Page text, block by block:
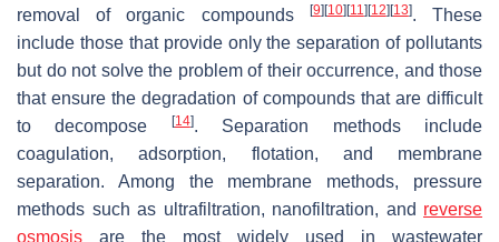
removal of organic compounds
[9] [10] [11] [12] [13]. These
include those that provide only the separation of pollutants
but do not solve the problem of their occurrence, and those
that ensure the degradation of compounds that are difficult
to decompose
[14]. Separation methods include
coagulation, adsorption, flotation, and membrane
separation. Among the membrane methods, pressure
methods such as ultrafiltration, nanofiltration, and reverse
osmosis are the most widely used in wastewater